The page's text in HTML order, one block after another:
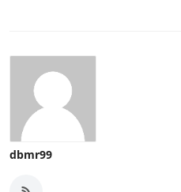
dbmr99